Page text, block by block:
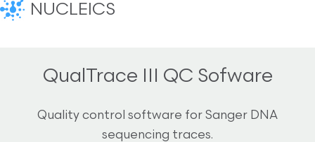
NUCLEICS
QualTrace III QC Sofware
Quality control software for Sanger DNA
sequencing traces.